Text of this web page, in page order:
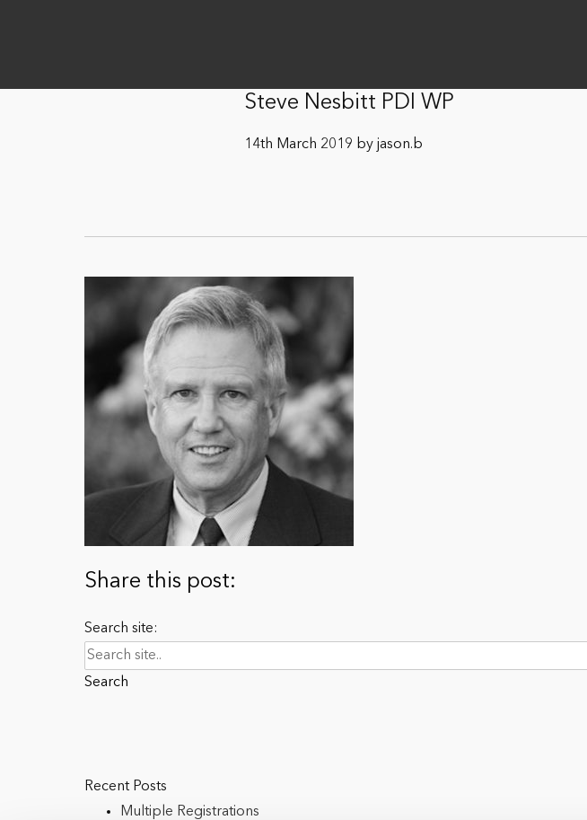
Steve Nesbitt PDI WP
14th March 2019 by jason.b
Share this post:
Search site:
Search
Recent Posts
Multiple Registrations